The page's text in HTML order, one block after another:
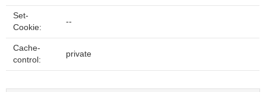
Set-
Cookie:
--
Cache-
control:
private